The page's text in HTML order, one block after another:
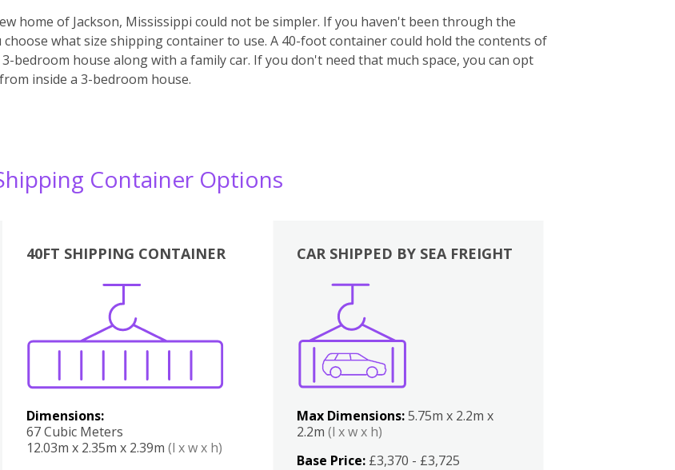
home of Jackson, Mississippi could not be simpler. If you haven't been through the
what size shipping container to use. A 40-foot container could hold the contents of
bedroom house along with a family car. If you don't need that much space, you can opt
inside a 3-bedroom house.
Container Options
40FT SHIPPING CONTAINER
Dimensions:
67 Cubic Meters
12.03m x 2.35m x 2.39m (l x w x h)
Boxes
CAR SHIPPED BY SEA FREIGHT
Max Dimensions:5.75m x 2.2m x
2.2m(l x w x h)
Base Price: £3,370 - £3,725